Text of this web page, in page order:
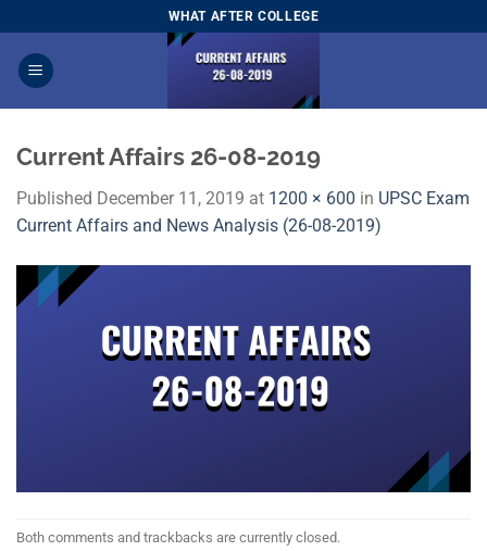
to
content
WHAT AFTER COLLEGE
Current Affairs 26-08-2019
Published December 11, 2019 at 1200 × 600 in UPSC Exam
Current Affairs and News Analysis (26-08-2019)
Both comments and trackbacks are currently closed.